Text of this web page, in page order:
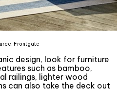
Frontgate
design, look for furniture
such as bamboo,
railings, lighter wood
can also take the deck out